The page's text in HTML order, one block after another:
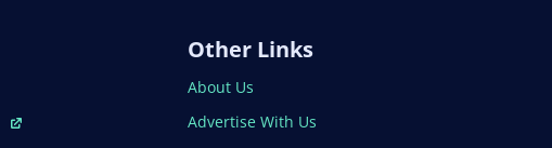
Other Links
About Us
Advertise With Us